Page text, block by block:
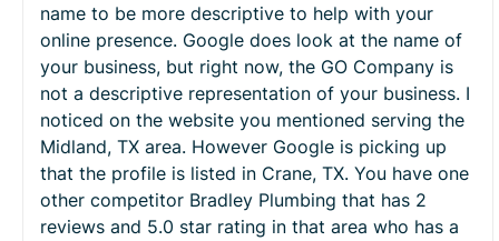
name to be more descriptive to help with your
online presence. Google does look at the name of
your business, but right now, the GO Company is
not a descriptive representation of your business. I
noticed on the website you mentioned serving the
Midland, TX area. However Google is picking up
that the profile is listed in Crane, TX. You have one
other competitor Bradley Plumbing that has 2
reviews and 5.0 star rating in that area who has a